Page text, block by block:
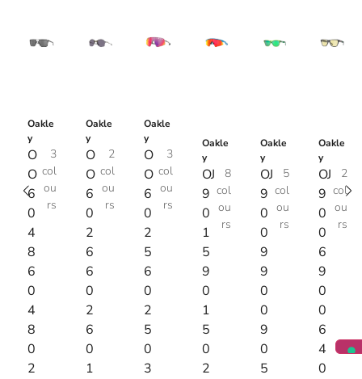
Oakle
y
O
O
6
0
4
8
6
0
4
8
0
2
3
col
ou
rs
Oakle
y
O
O
6
0
2
6
6
0
2
6
0
1
2
col
ou
rs
Oakle
y
O
O
6
0
2
5
6
0
2
5
0
3
3
col
ou
rs
Oakle
y
OJ
9
0
1
5
9
0
1
5
0
2
8
col
ou
rs
Oakle
y
OJ
9
0
0
9
9
0
0
9
0
5
5
col
ou
rs
Oakle
y
OJ
9
0
0
6
9
0
0
6
4
0
2
col
ou
rs